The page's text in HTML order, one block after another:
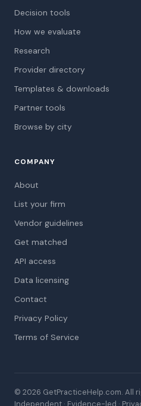
Decision tools
How we evaluate
Research
Provider directory
Templates & downloads
Partner tools
Browse by city
COMPANY
About
List your firm
Vendor guidelines
Get matched
API access
Data licensing
Contact
Privacy Policy
Terms of Service
© 2026 GetPracticeHelp.com. All
Independent · Evidence-led ·